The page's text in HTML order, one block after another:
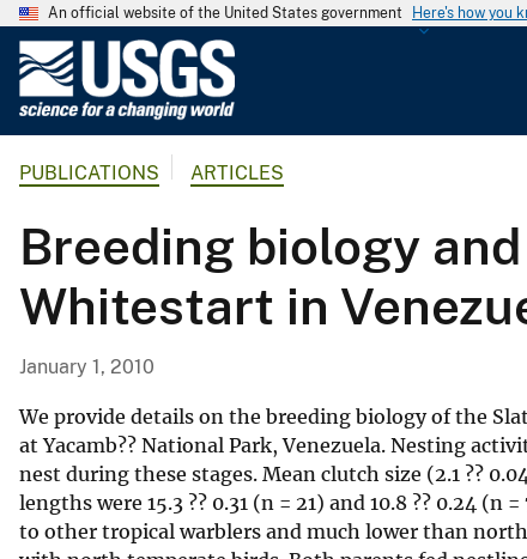
An official website of the United States government Here's how you
G
o
l
a
S
u
r
PUBLICATIONS ARTICLES
Breeding biology
Whitestart in
January 1, 2010
We provide details on the breeding biology of the
at Yacamb?? National Park, Venezuela. Nesting
nest during these stages. Mean clutch size (2.1 ??
lengths were 15.3 ?? 0.31 (n = 21) and 10.8 ?? 0.24
to other tropical warblers and much lower than